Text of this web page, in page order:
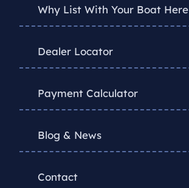
Why List With Your Boat Here
Dealer Locator
Payment Calculator
Blog & News
Contact